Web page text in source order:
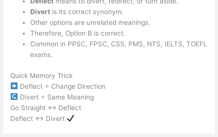
Divert is its correct synonym.
Other options are unrelated meanings.
Therefore, Option B is correct.
Common in PPSC, FPSC, CSS, PMS, NTS, IELTS, TOEFL
exams.
Quick Memory Trick
Deflect = Change Direction
Divert = Same Meaning
Go Straight ↔ Deflect
Deflect ↔ Divert